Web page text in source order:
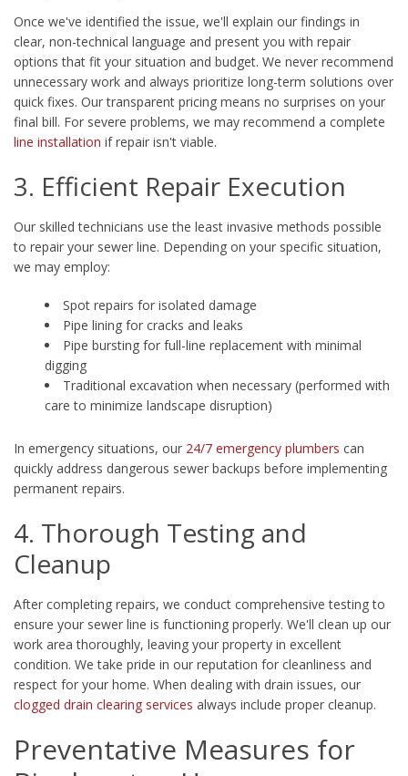
Once we've identified the issue, we'll explain our findings in
clear, non-technical language and present you with repair
options that fit your situation and budget. We never recommend
unnecessary work and always prioritize long-term solutions over
quick fixes. Our transparent pricing means no surprises on your
final bill. For severe problems, we may recommend a complete
line installation if repair isn't viable.
3. Efficient Repair Execution
Our skilled technicians use the least invasive methods possible
to repair your sewer line. Depending on your specific situation,
we may employ:
Spot repairs for isolated damage
Pipe lining for cracks and leaks
Pipe bursting for full-line replacement with minimal
digging
Traditional excavation when necessary (performed with
care to minimize landscape disruption)
In emergency situations, our 24/7 emergency plumbers can
quickly address dangerous sewer backups before implementing
permanent repairs.
4. Thorough Testing and
Cleanup
After completing repairs, we conduct comprehensive testing to
ensure your sewer line is functioning properly. We'll clean up our
work area thoroughly, leaving your property in excellent
condition. We take pride in our reputation for cleanliness and
respect for your home. When dealing with drain issues, our
clogged drain clearing services always include proper cleanup.
Preventative Measures for